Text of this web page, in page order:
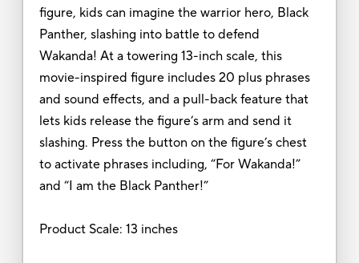
figure, kids can imagine the warrior hero, Black
Panther, slashing into battle to defend
Wakanda! At a towering 13-inch scale, this
movie-inspired figure includes 20 plus phrases
and sound effects, and a pull-back feature that
lets kids release the figure’s arm and send it
slashing. Press the button on the figure’s chest
to activate phrases including, “For Wakanda!”
and “I am the Black Panther!”
Product Scale: 13 inches